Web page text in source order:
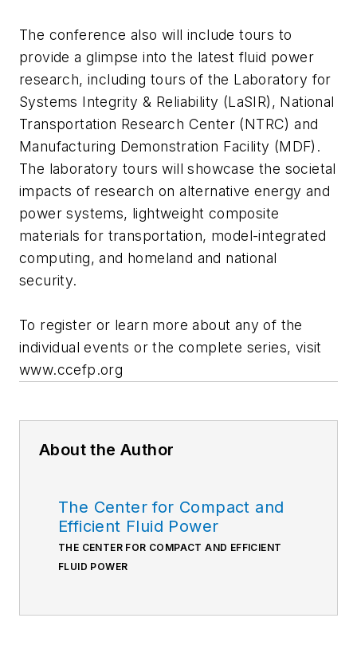
The conference also will include tours to
provide a glimpse into the latest fluid power
research, including tours of the Laboratory for
Systems Integrity & Reliability (LaSIR), National
Transportation Research Center (NTRC) and
Manufacturing Demonstration Facility (MDF).
The laboratory tours will showcase the societal
impacts of research on alternative energy and
power systems, lightweight composite
materials for transportation, model-integrated
computing, and homeland and national
security.
To register or learn more about any of the
individual events or the complete series, visit
www.ccefp.org
About the Author
The Center for Compact and
Efficient Fluid Power
THE CENTER FOR COMPACT AND EFFICIENT
FLUID POWER